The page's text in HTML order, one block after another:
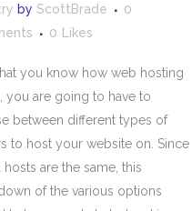
by ScottBrade
0
0 Likes
you know how web hosting
you are going to have to
between different types of
to host your website on. Since
hosts are the same, this
of the various options